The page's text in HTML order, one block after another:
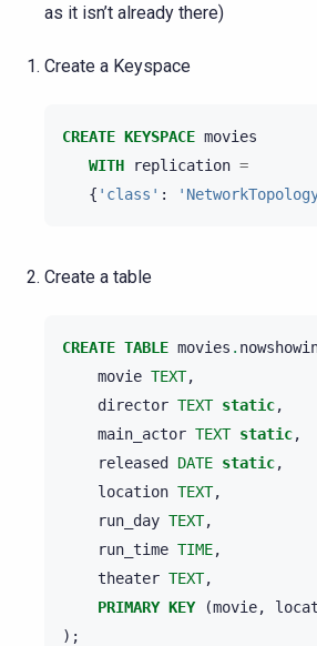
as it isn’t already there)
Create a Keyspace
CREATE KEYSPACE movies
WITH
replication =
{ 'class' :
Create a table
CREATE TABLE movies .
movie TEXT,
director TEXT static,
main_actor TEXT static,
released
DATE static,
location TEXT,
run_day TEXT,
run_time TIME,
theater TEXT,
PRIMARY KEY (movie,
);